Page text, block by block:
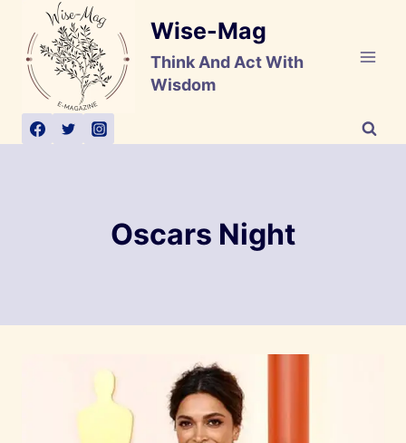
content
Wise-Mag
Think And Act With
Wisdom
Oscars Night